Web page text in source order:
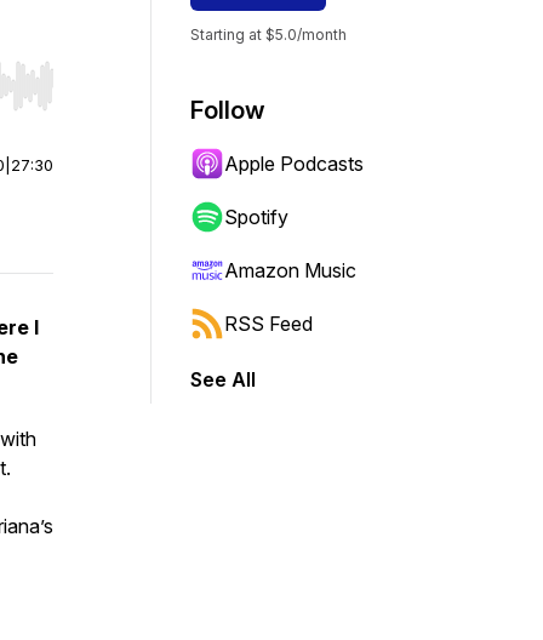
Hold shift to jump forward or backward.
27:30
I
Starting at $5.0/month
Follow
Apple Podcasts
Spotify
Amazon Music
RSS Feed
See All